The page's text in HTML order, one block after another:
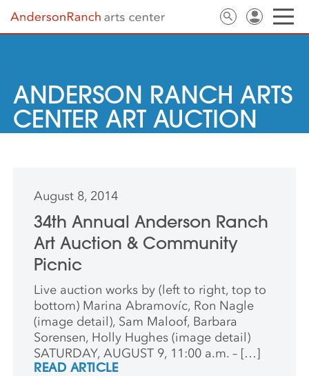
ANDERSON RANCH ARTS
CENTER ART AUCTION
August 8, 2014
34th Annual Anderson Ranch
Art Auction & Community
Picnic
Live auction works by (left to right, top to
bottom) Marina Abramovíc, Ron Nagle
(image detail), Sam Maloof, Barbara
Sorensen, Holly Hughes (image detail)
SATURDAY, AUGUST 9, 11:00 a.m. – […]
READ ARTICLE